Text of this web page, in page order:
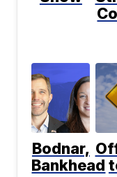
Bodnar,
Bankhead